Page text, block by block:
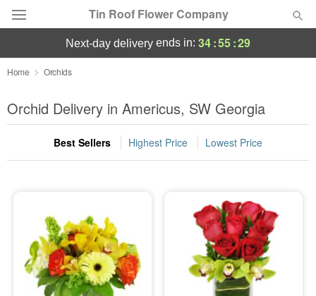
Tin Roof Flower Company
Deal of the Day
Summer Featured
Occasions
Sympathy and Funeral
Flowers, Plants & Gifts
next-day delivery ends in: 34:55:28
Home Orchids
Orchid Delivery in Americus, SW Georgia
Best Sellers Highest Price Lowest Price